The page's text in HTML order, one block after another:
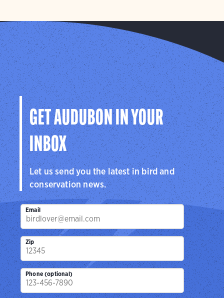
GET AUDUBON IN YOUR
INBOX
Let us send you the latest in bird and
conservation news.
Email
Zip
Phone (optional)